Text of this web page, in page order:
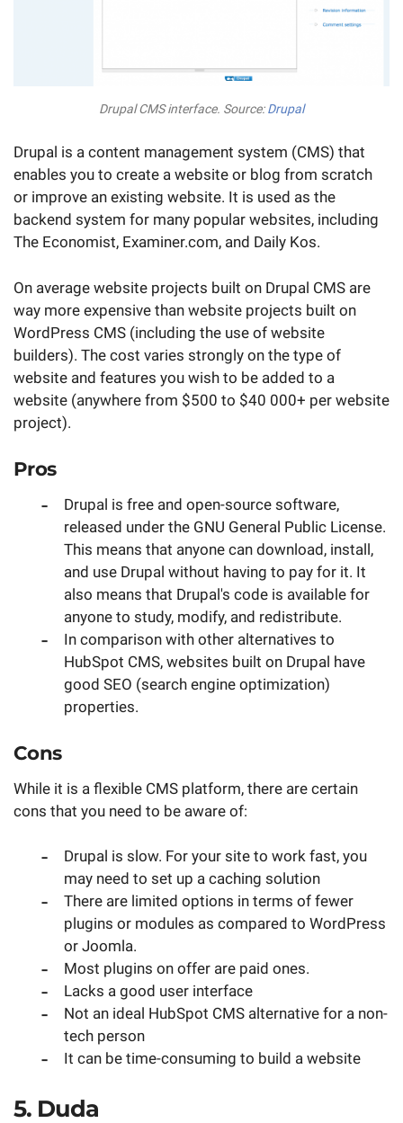
Drupal CMS interface. Source:Drupal
Drupal is a content management system (CMS) that
enables you to create a website or blog from scratch
or improve an existing website. It is used as the
backend system for many popular websites, including
The Economist, Examiner.com, and Daily Kos.
On average website projects built on Drupal CMS are
way more expensive than website projects built on
WordPress CMS (including the use of website
builders). The cost varies strongly on the type of
website and features you wish to be added to a
website (anywhere from $500 to $40 000+ per website
project).
Pros
Drupal is free and open-source software,
released under the GNU General Public License.
This means that anyone can download, install,
and use Drupal without having to pay for it. It
also means that Drupal's code is available for
anyone to study, modify, and redistribute.
In comparison with other alternatives to
HubSpot CMS, websites built on Drupal have
good SEO (search engine optimization)
properties.
Cons
While it is a flexible CMS platform, there are certain
cons that you need to be aware of:
Drupal is slow. For your site to work fast, you
may need to set up a caching solution
There are limited options in terms of fewer
plugins or modules as compared to WordPress
or Joomla.
Most plugins on offer are paid ones.
Lacks a good user interface
Not an ideal HubSpot CMS alternative for a non-
tech person
It can be time-consuming to build a website
5. Duda